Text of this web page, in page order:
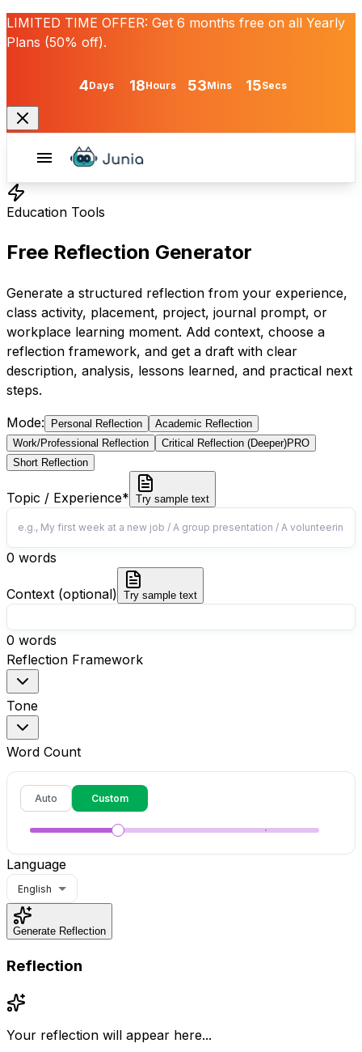
LIMITED TIME OFFER: Get 6 months free on all Yearly
Plans (50% off).
4Days 18Hours 53Mins 15Secs
Education Tools
Free Reflection Generator
Generate a structured reflection from your experience,
class activity, placement, project, journal prompt, or
workplace learning moment. Add context, choose a
reflection framework, and get a draft with clear
description, analysis, lessons learned, and practical next
steps.
Mode: Personal Reflection
Academic Reflection
Work/Professional Reflection
Critical Reflection (Deeper)PRO
Short Reflection
Topic / Experience* Try sample text
0 words
Context (optional) Try sample text
0 words
Reflection Framework
Tone
Word Count
Auto Custom
Language
English
Generate Reflection
Reflection
Your reflection will appear here...